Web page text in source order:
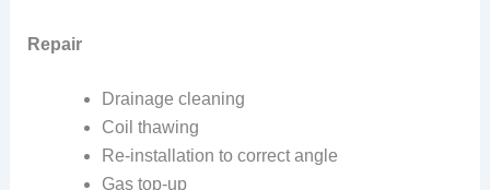
Repair
Drainage cleaning
Coil thawing
Re-installation to correct angle
Gas top-up